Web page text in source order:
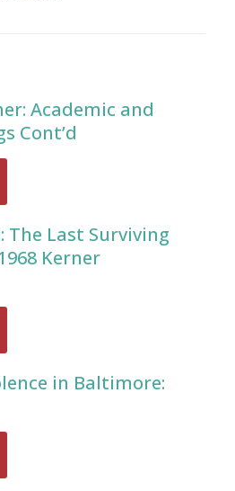
Academic and
Cont’d
The Last Surviving
Kerner
in Baltimore: